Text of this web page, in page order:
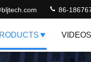
86-
VIDEOS